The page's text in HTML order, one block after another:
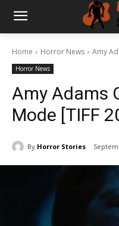
Home Horror News Amy
Horror News
Amy Adams
Mode [TIFF
By Horror Stories